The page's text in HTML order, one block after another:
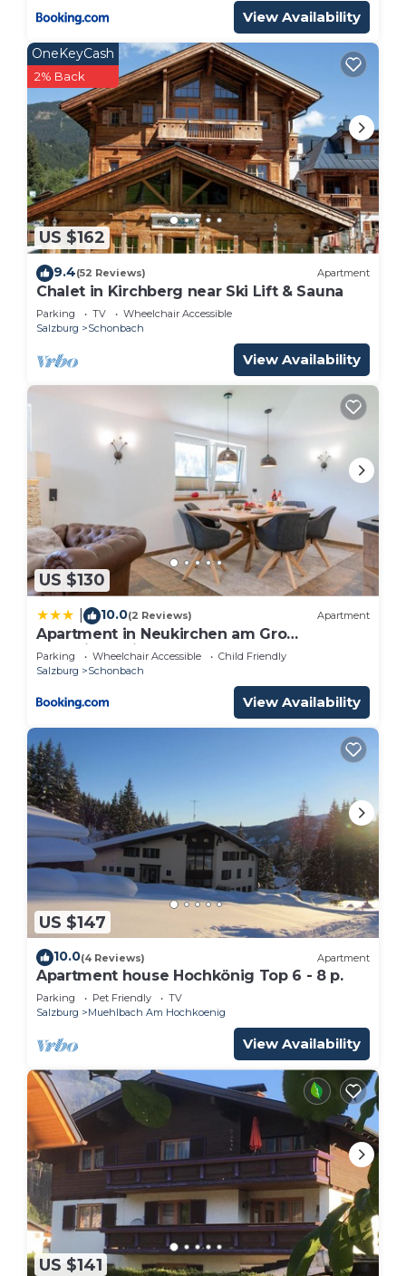
experiences for their guests. Most families or
guests that use it recommend it to their friends
and some of them are repeat guests. Ski Chalet
has a friendly neighborhood, and the Muehlbach
Am Hochkoenig has interesting places to visit. If
you want to learn more about the Ski Chalet in
Muehlbach Am Hochkoenig, such as places to visit
and things to do nearby, you can check below to
learn more.
View Availability
US $162
OneKeyCash
2% Back
9.4(52 Reviews) Apartment
Chalet in Kirchberg near Ski Lift & Sauna
Parking TV
Wheelchair Accessible
Salzburg
Schonbach
View Availability
US $130
10.0(2 Reviews) Apartment
Apartment in Neukirchen am Gro
venediger with Balcony
Parking Wheelchair Accessible
Child Friendly
Salzburg
Schonbach
View Availability
US $147
10.0(4 Reviews) Apartment
Apartment house Hochkönig Top 6 - 8 p.
Parking Pet Friendly
TV
Salzburg
Muehlbach Am Hochkoenig
View Availability
US $141